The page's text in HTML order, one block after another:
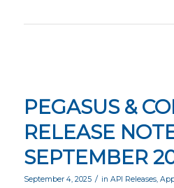
PEGASUS &
RELEASE
SEPTEMBER
September 4, 2025 / in API Releases,